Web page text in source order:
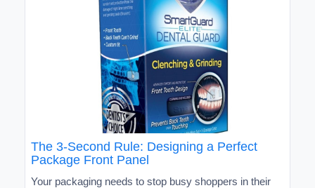
The 3-Second Rule: Designing a Perfect
Package Front Panel
Your packaging needs to stop busy shoppers in their